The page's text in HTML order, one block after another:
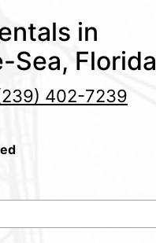
in
Florida
402-7239